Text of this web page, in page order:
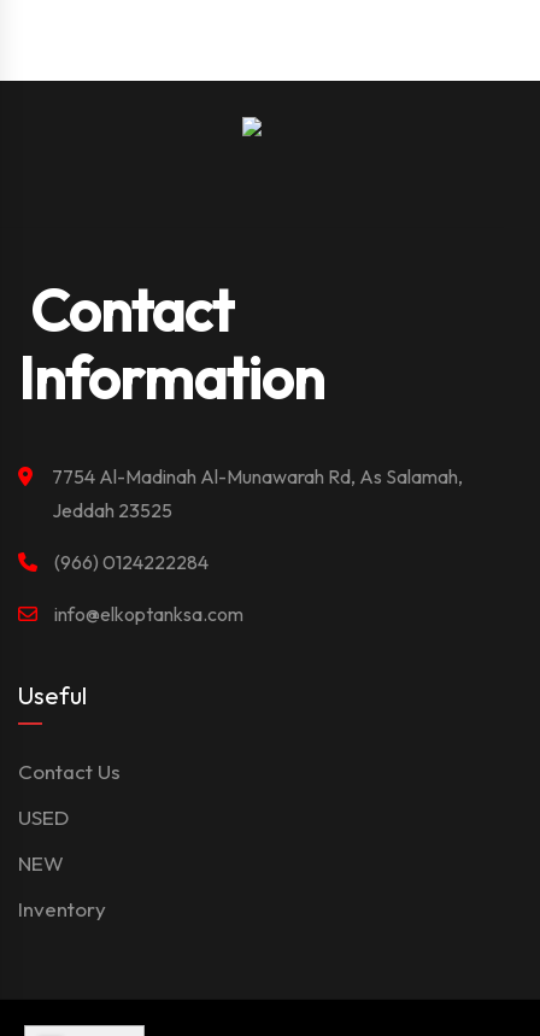
Contact
Information
7754 Al-Madinah Al-Munawarah Rd, As Salamah,
Jeddah 23525
(966) 0124222284
info@elkoptanksa.com
Useful
Contact Us
USED
NEW
Inventory